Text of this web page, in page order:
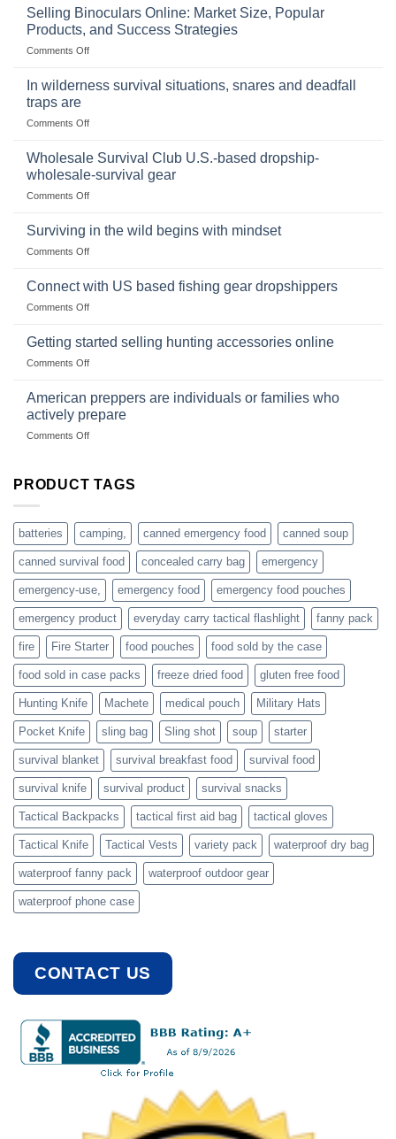
Importance
Storing
a
Stockpile
Selling Binoculars Online: Market Size, Popular
Products, and Success Strategies
Comments Offon
Size,
Products,
and
In wilderness survival situations, snares and deadfall
traps are
Comments Offon
wilderness
situations,
snares
deadfall
Wholesale Survival Club U.S.-based dropship-
wholesale-survival gear
Comments Offon
Survival
dropship-
Surviving in the wild begins with mindset
Comments Offon
in
with
Connect with US based fishing gear dropshippers
Comments Offon
with
gear
dropshippers
Getting started selling hunting accessories online
Comments Offon
selling
hunting
accessories
American preppers are individuals or families who
actively prepare
Comments Offon
are
families
who
actively
PRODUCT TAGS
batteries camping, canned emergency food canned soup
canned survival food concealed carry bag emergency
emergency-use, emergency food emergency food pouches
emergency product everyday carry tactical flashlight fanny pack
fire Fire Starter food pouches food sold by the case
food sold in case packs freeze dried food gluten free food
Hunting Knife Machete medical pouch Military Hats
Pocket Knife sling bag Sling shot soup starter
survival blanket survival breakfast food survival food
survival knife survival product survival snacks
Tactical Backpacks tactical first aid bag tactical gloves
Tactical Knife Tactical Vests variety pack waterproof dry bag
waterproof fanny pack waterproof outdoor gear
waterproof phone case
CONTACT US